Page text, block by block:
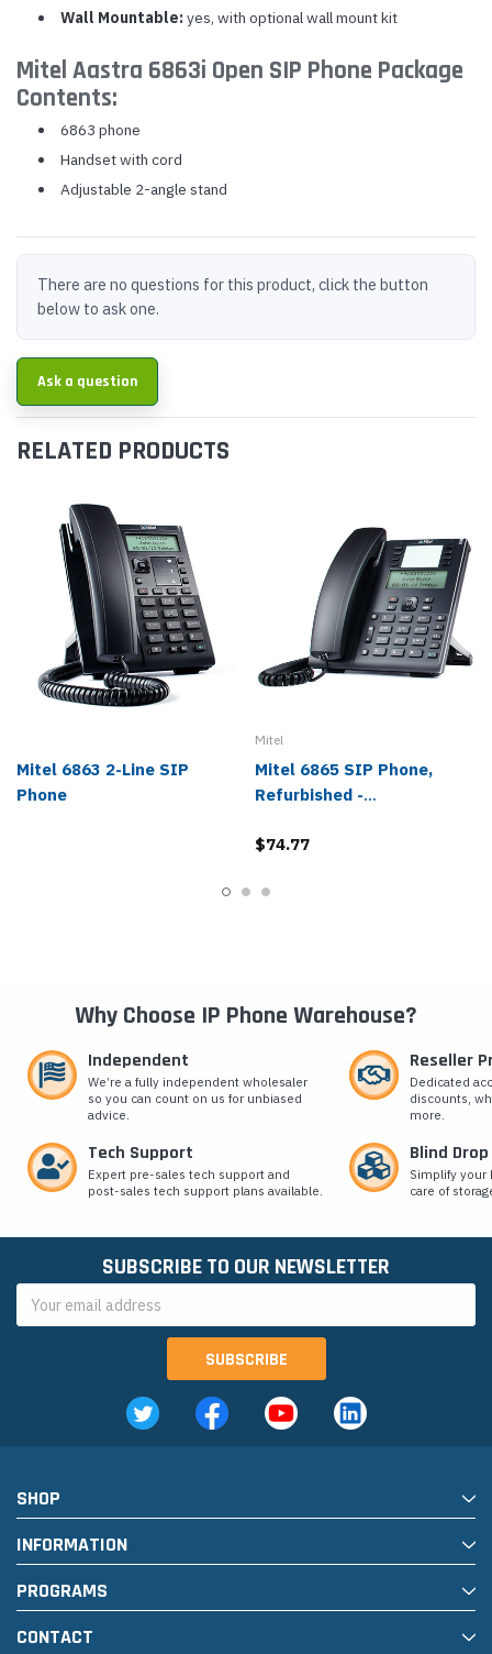
Wall Mountable: yes, with optional wall mount kit
Mitel Aastra 6863i Open SIP Phone Package
Contents:
6863 phone
Handset with cord
Adjustable 2-angle stand
There are no questions for this product, click the button
below to ask one.
Ask a question
RELATED PRODUCTS
Mitel 6863 2-Line SIP
Phone
Mitel
Mitel 6865 SIP Phone,
Refurbished -
$74.77
Why Choose IP Phone Warehouse?
Independent
We’re a fully independent wholesaler
so you can count on us for unbiased
advice.
Reseller
Dedicated
discounts,
more.
Tech Support
Expert pre-sales tech support and
post-sales tech support plans available.
Blind
Simplify
care of
SUBSCRIBE TO OUR NEWSLETTER
Address
SHOP
INFORMATION
PROGRAMS
CONTACT